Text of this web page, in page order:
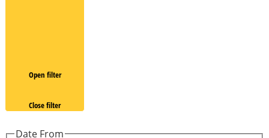
Open filter
Close filter
Date From